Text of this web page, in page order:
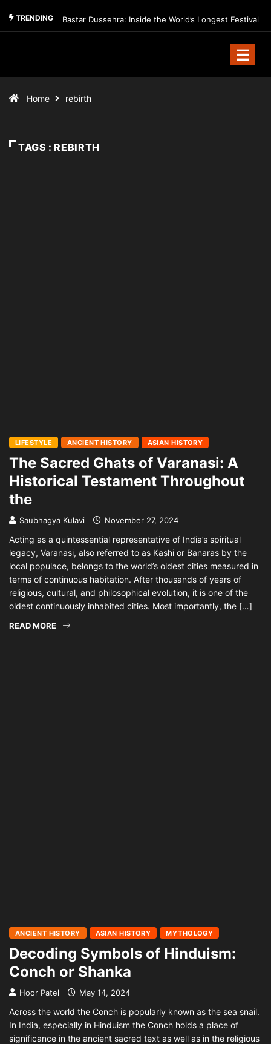
TRENDING Bastar Dussehra: Inside the World’s Longest Festival
Home rebirth
TAGS : REBIRTH
LIFESTYLE ANCIENT HISTORY ASIAN HISTORY
The Sacred Ghats of Varanasi: A
Historical Testament Throughout
the
Saubhagya Kulavi November 27, 2024
Acting as a quintessential representative of India’s spiritual
legacy, Varanasi, also referred to as Kashi or Banaras by the
local populace, belongs to the world’s oldest cities measured in
terms of continuous habitation. After thousands of years of
religious, cultural, and philosophical evolution, it is one of the
oldest continuously inhabited cities. Most importantly, the […]
READ MORE
ANCIENT HISTORY ASIAN HISTORY MYTHOLOGY
Decoding Symbols of Hinduism:
Conch or Shanka
Hoor Patel May 14, 2024
Across the world the Conch is popularly known as the sea snail.
In India, especially in Hinduism the Conch holds a place of
significance in the ancient sacred text as well as in the religious